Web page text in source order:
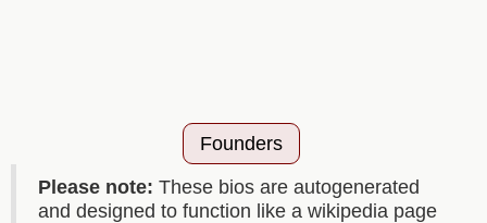
Founders
Please note: These bios are autogenerated
and designed to function like a wikipedia page